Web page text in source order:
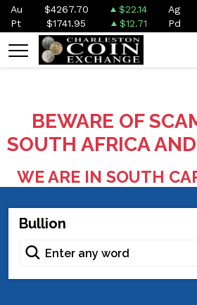
Au $4267.70 $22.14 Ag
Pt
$1741.95 $12.71 Pd
BEWARE OF
SOUTH AFRICA
WE ARE IN SOUTH
Bullion